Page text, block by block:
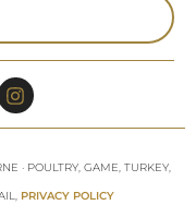
· POULTRY, GAME, TURKEY,
PRIVACY POLICY